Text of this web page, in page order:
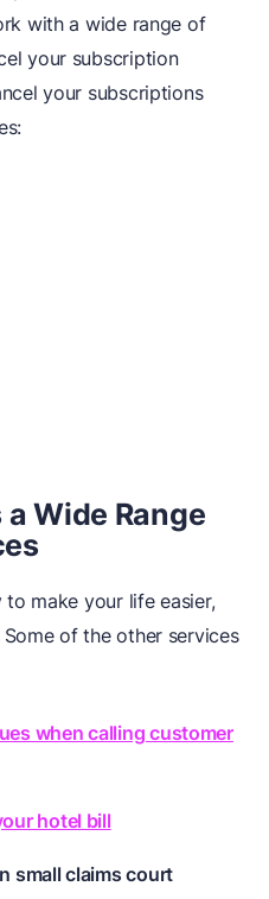
with a wide range of
your subscription
your subscriptions
Wide Range
make your life easier,
of the other services
when calling customer
hotel bill
small claims court